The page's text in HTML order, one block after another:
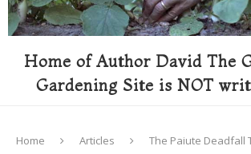
Home of Author David The
Gardening Site is NOT
Home Articles The Paiute Deadfall